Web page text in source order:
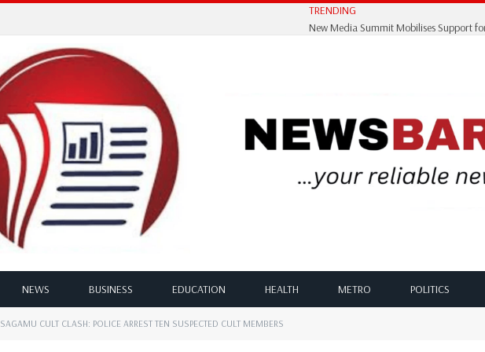
TRENDING
NEWS BUSINESS EDUCATION HEALTH METRO POLITICS
SAGAMU CULT CLASH: POLICE ARREST TEN SUSPECTED CULT MEMBERS